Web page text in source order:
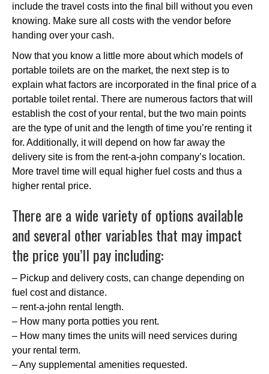
include the travel costs into the final bill without you even
knowing. Make sure all costs with the vendor before
handing over your cash.
Now that you know a little more about which models of
portable toilets are on the market, the next step is to
explain what factors are incorporated in the final price of a
portable toilet rental. There are numerous factors that will
establish the cost of your rental, but the two main points
are the type of unit and the length of time you’re renting it
for. Additionally, it will depend on how far away the
delivery site is from the rent-a-john company’s location.
More travel time will equal higher fuel costs and thus a
higher rental price.
There are a wide variety of options available
and several other variables that may impact
the price you’ll pay including:
– Pickup and delivery costs, can change depending on
fuel cost and distance.
– rent-a-john rental length.
– How many porta potties you rent.
– How many times the units will need services during
your rental term.
– Any supplemental amenities requested.